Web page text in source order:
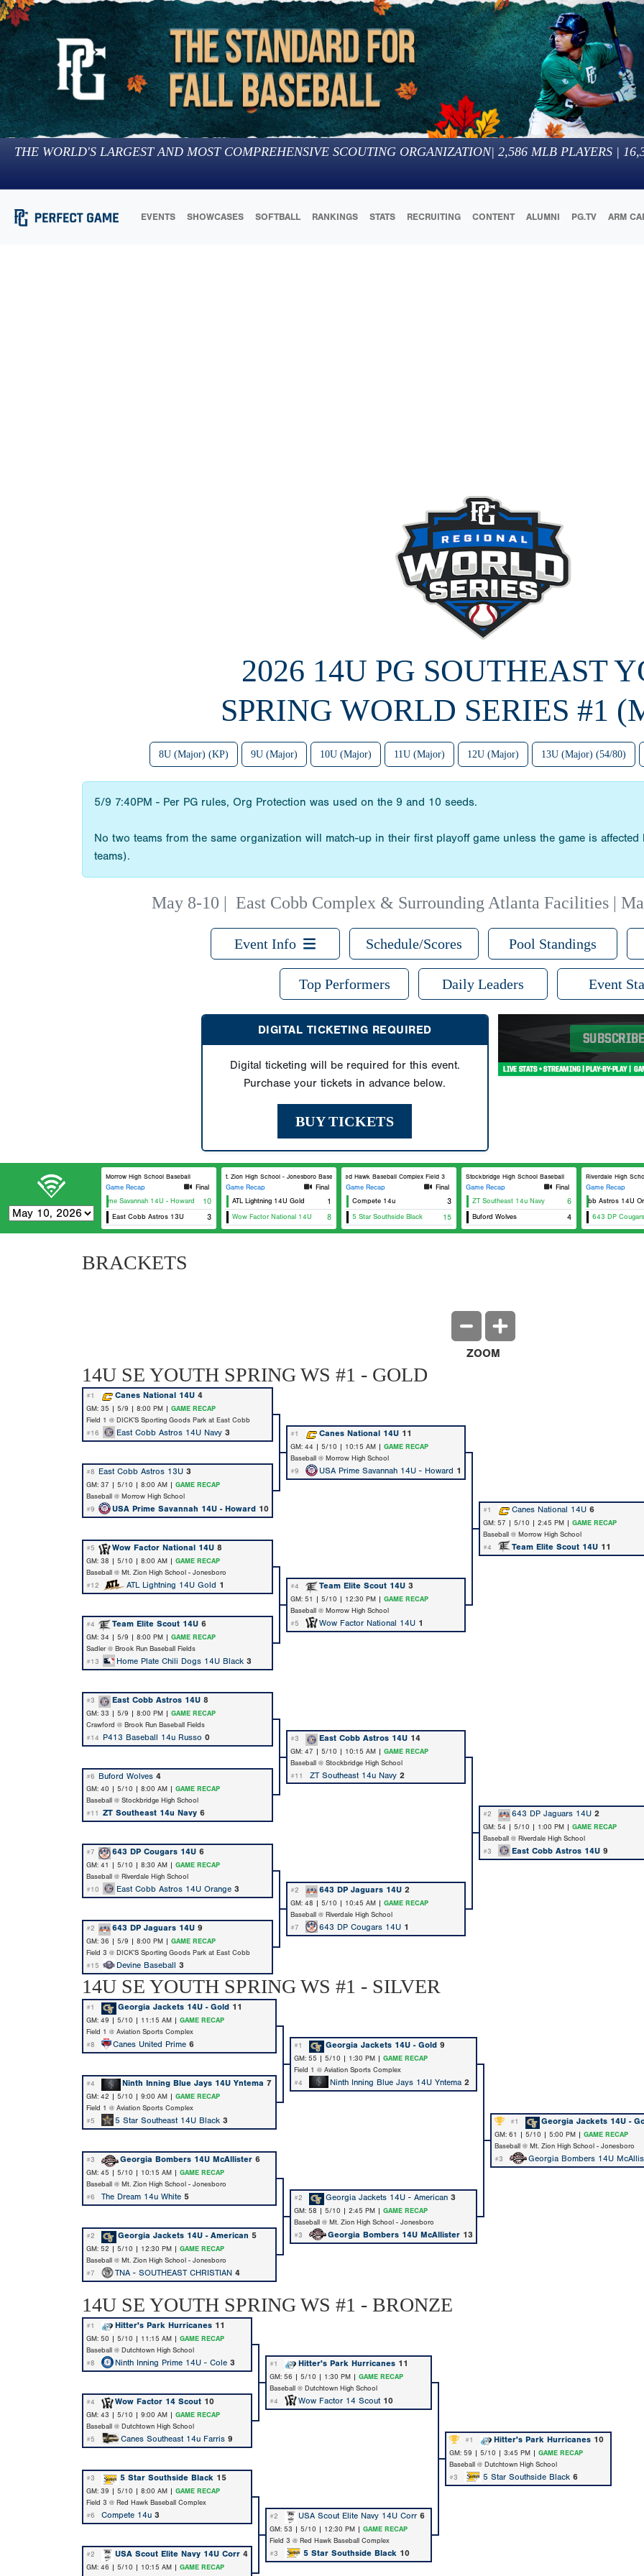
THE WORLD'S LARGEST AND MOST COMPREHENSIVE SCOUTING ORGANIZATION| 2,586 MLB PLAYERS |
EVENTS SHOWCASES SOFTBALL RANKINGS STATS RECRUITING CONTENT ALUMNI PG.TV ARM
2026 14U PG SOUTHEAST
SPRING WORLD SERIES #1
8U (Major) (KP) 9U (Major) 10U (Major) 11U (Major) 12U (Major) 13U (Major) (54/80)
5/9 7:40PM - Per PG rules, Org Protection was used on the 9 and 10 seeds.
No two teams from the same organization will match-up in their first playoff game unless the game is
teams).
May 8-10 | East Cobb Complex & Surrounding Atlanta Facilities |
Event Info Schedule/Scores Pool Standings
Top Performers Daily Leaders Event
DIGITAL TICKETING REQUIRED
Digital ticketing will be required for this event.
Purchase your tickets in advance below.
BUY TICKETS
Morrow High School Baseball
Game Recap
Final
USA Prime Savannah 14U - Howard
10
East Cobb Astros 13U 3
Mt. Zion High School - Jonesboro Baseball
Game Recap
Final
ATL Lightning 14U Gold
1
Wow Factor National 14U 8
Red Hawk Baseball Complex Field 3
Game Recap
Final
Compete 14u
3
5 Star Southside Black 15
Stockbridge High School Baseball
Game Recap
Final
ZT Southeast 14u Navy
6
Buford Wolves 4
Riverdale High
Game Recap
East Cobb Astros 14U
643 DP
BRACKETS
ZOOM
14U SE YOUTH SPRING WS #1 - GOLD
#1 Canes National 14U 4
GM: 35 | 5/9 | 8:00 PM | GAME RECAP
Field 1 @ DICK’S Sporting Goods Park at East Cobb
#16
East Cobb Astros 14U Navy 3 #1 Canes National 14U 11
GM: 44 | 5/10 | 10:15 AM | GAME RECAP
Baseball @ Morrow High School
#8 East Cobb Astros 13U 3 #9 USA Prime Savannah 14U - Howard 1
GM: 37 | 5/10 | 8:00 AM | GAME RECAP
Baseball @ Morrow High School
#9
USA Prime Savannah 14U - Howard 10 #1 Canes National 14U 6
GM: 57 | 5/10 | 2:45 PM | GAME RECAP
Baseball @ Morrow High School
#5
Wow Factor National 14U8 #4 Team Elite Scout 14U 11
GM: 38 | 5/10 | 8:00 AM | GAME RECAP
Baseball @ Mt. Zion High School - Jonesboro
#12
ATL Lightning 14U Gold 1 #4 Team Elite Scout 14U 3
GM: 51 | 5/10 | 12:30 PM | GAME RECAP
Baseball @ Morrow High School
#4
Team Elite Scout 14U 6 #5 Wow Factor National 14U 1
GM: 34 | 5/9 | 8:00 PM | GAME RECAP
Sadler @ Brook Run Baseball Fields
#13
Home Plate Chili Dogs 14U Black 3
#3
East Cobb Astros 14U 8
GM: 33 | 5/9 | 8:00 PM | GAME RECAP
Crawford @ Brook Run Baseball Fields
#14 P413 Baseball 14u Russo 0 #3 East Cobb Astros 14U 14
GM: 47 | 5/10 | 10:15 AM | GAME RECAP
Baseball @ Stockbridge High School
#6 Buford Wolves 4 #11 ZT Southeast 14u Navy 2
GM: 40 | 5/10 | 8:00 AM | GAME RECAP
Baseball @ Stockbridge High School
#11 ZT Southeast 14u Navy 6 #2 643 DP Jaguars 14U 2
GM: 54 | 5/10 | 1:00 PM | GAME RECAP
Baseball @ Riverdale High School
#7
643 DP Cougars 14U 6 #3 East Cobb Astros 14U 9
GM: 41 | 5/10 | 8:30 AM | GAME RECAP
Baseball @ Riverdale High School
#10
East Cobb Astros 14U Orange 3 #2 643 DP Jaguars 14U 2
GM: 48 | 5/10 | 10:45 AM | GAME RECAP
Baseball @ Riverdale High School
#2
643 DP Jaguars 14U 9 #7 643 DP Cougars 14U 1
GM: 36 | 5/9 | 8:00 PM | GAME RECAP
Field 3 @ DICK’S Sporting Goods Park at East Cobb
#15
Devine Baseball 3
14U SE YOUTH SPRING WS #1 - SILVER
#1 Georgia Jackets 14U - Gold 11
GM: 49 | 5/10 | 11:15 AM | GAME RECAP
Field 1 @ Aviation Sports Complex
#8
Canes United Prime 6 #1 Georgia Jackets 14U - Gold 9
GM: 55 | 5/10 | 1:30 PM | GAME RECAP
Field 1 @ Aviation Sports Complex
#4
Ninth Inning Blue Jays 14U Yntema 7 #4 Ninth Inning Blue Jays 14U Yntema 2
GM: 42 | 5/10 | 9:00 AM | GAME RECAP
Field 1 @ Aviation Sports Complex
#5
5 Star Southeast 14U Black 3 #1 Georgia Jackets 14U -
GM: 61 | 5/10 | 5:00 PM | GAME RECAP
Baseball @ Mt. Zion High School - Jonesboro
#3
Georgia Bombers 14U McAllister 6 #3 Georgia Bombers 14U
GM: 45 | 5/10 | 10:15 AM | GAME RECAP
Baseball @ Mt. Zion High School - Jonesboro
#6
The Dream 14u White 5 #2 Georgia Jackets 14U - American 3
GM: 58 | 5/10 | 2:45 PM | GAME RECAP
Baseball @ Mt. Zion High School - Jonesboro
#2
Georgia Jackets 14U - American 5 #3 Georgia Bombers 14U McAllister 13
GM: 52 | 5/10 | 12:30 PM | GAME RECAP
Baseball @ Mt. Zion High School - Jonesboro
#7
TNA - SOUTHEAST CHRISTIAN 4
14U SE YOUTH SPRING WS #1 - BRONZE
#1 Hitter's Park Hurricanes 11
GM: 50 | 5/10 | 11:15 AM | GAME RECAP
Baseball @ Dutchtown High School
#8
Ninth Inning Prime 14U - Cole 3 #1 Hitter's Park Hurricanes 11
GM: 56 | 5/10 | 1:30 PM | GAME RECAP
Baseball @ Dutchtown High School
#4
Wow Factor 14 Scout 10 #4 Wow Factor 14 Scout 10
GM: 43 | 5/10 | 9:00 AM | GAME RECAP
Baseball @ Dutchtown High School
#5
Canes Southeast 14u Farris 9 #1 Hitter's Park Hurricanes 10
GM: 59 | 5/10 | 3:45 PM | GAME RECAP
Baseball @ Dutchtown High School
#3
5 Star Southside Black 15 #3 5 Star Southside Black 6
GM: 39 | 5/10 | 8:00 AM | GAME RECAP
Field 3 @ Red Hawk Baseball Complex
#6
Compete 14u 3 #2 USA Scout Elite Navy 14U Corr 6
GM: 53 | 5/10 | 12:30 PM | GAME RECAP
Field 3 @ Red Hawk Baseball Complex
#2
USA Scout Elite Navy 14U Corr 4 #3 5 Star Southside Black 10
GM: 46 | 5/10 | 10:15 AM | GAME RECAP